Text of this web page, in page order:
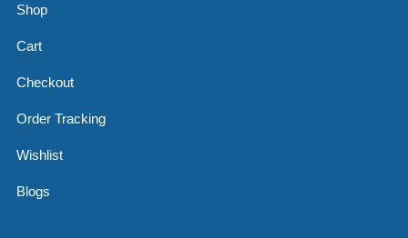
Shop
Cart
Checkout
Order Tracking
Wishlist
Blogs